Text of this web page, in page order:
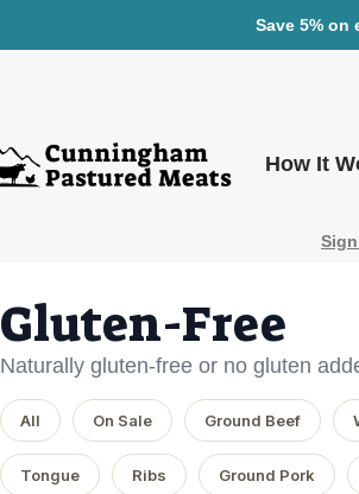
Save 5% on
How It
Gluten-Free
Naturally gluten-free or no gluten
All On Sale Ground Beef
Tongue Ribs Ground Pork